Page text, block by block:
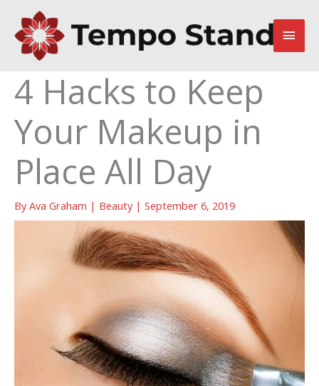
content
Main
4 Hacks to Keep
Your Makeup in
Place All Day
ByAva Graham | Beauty| September 6, 2019